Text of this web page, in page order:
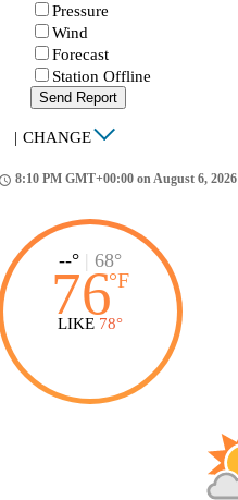
Pressure
Wind
Forecast
Station Offline
Send Report
| CHANGE
8:10 PM GMT+00:00 on August 6, 2026
--° | 68°
76°F
LIKE 78°